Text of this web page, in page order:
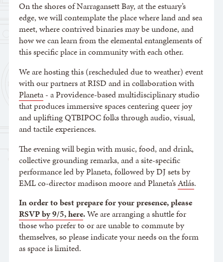
On the shores of Narragansett Bay, at the estuary’s
edge, we will contemplate the place where land and sea
meet, where contrived binaries may be undone, and
how we can learn from the elemental entanglements of
this specific place in community with each other.
We are hosting this (rescheduled due to weather) event
with our partners at RISD and in collaboration with
Planeta- a Providence-based multidisciplinary studio
that produces immersive spaces centering queer joy
and uplifting QTBIPOC folks through audio, visual,
and tactile experiences.
The evening will begin with music, food, and drink,
collective grounding remarks, and a site-specific
performance led by Planeta, followed by DJ sets by
EML co-director madison moore and Planeta’sAtlás.
In order to best prepare for your presence, please
RSVP by 9/5, here.We are arranging a shuttle for
those who prefer to or are unable to commute by
themselves, so please indicate your needs on the form
as space is limited.